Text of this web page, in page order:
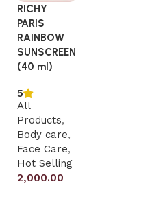
RICHY
PARIS
RAINBOW
SUNSCREEN
(40 ml)
5
All
Products,
Body care,
Face Care,
Hot Selling
2,000.00